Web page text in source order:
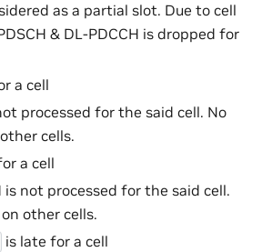
as a partial slot. Due to cell
& DL-PDCCH is dropped for
a cell
processed for the said cell. No
cells.
a cell
is not processed for the said cell.
other cells.
is late for a cell